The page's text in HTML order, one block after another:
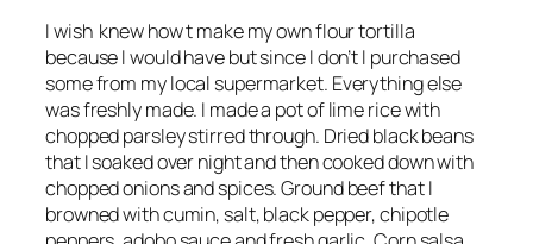
I wish knew how t make my own flour tortilla
because I would have but since I don’t I purchased
some from my local supermarket. Everything else
was freshly made. I made a pot of lime rice with
chopped parsley stirred through. Dried black beans
that I soaked over night and then cooked down with
chopped onions and spices. Ground beef that I
browned with cumin, salt, black pepper, chipotle